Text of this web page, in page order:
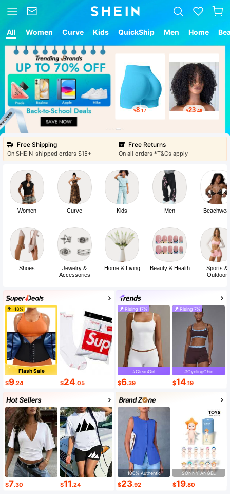
All Women Curve Kids QuickShip Men Home
$8.17 $23.46
Free Shipping
On SHEIN-shipped orders $15+
Free Returns
On all orders *T&Cs apply
Women
Shoes
Curve
Jewelry &
Accessories
Kids
Home & Living
Men
Beauty & Health
Sports &
Outdoor
-18%
Flash Sale
$9.24 $24.05
Rising 17%
#CleanGirl
$6.39
Rising 7%
#CyclingChic
$14.19
$7.30 $11.24
100% Authentic
$23.92
SONNY ANGEL
$19.80